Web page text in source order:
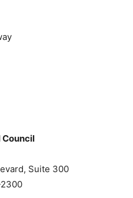
Council
Suite 300